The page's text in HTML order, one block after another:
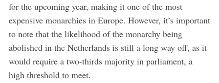
for the upcoming year, making it one of the most
expensive monarchies in Europe. However, it’s important
to note that the likelihood of the monarchy being
abolished in the Netherlands is still a long way off, as it
would require a two-thirds majority in parliament, a
high threshold to meet.